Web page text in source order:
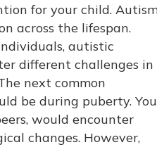
for your child.
across the lifespan.
autistic
different challenges in
next common
be during puberty.
would encounter
changes. However,